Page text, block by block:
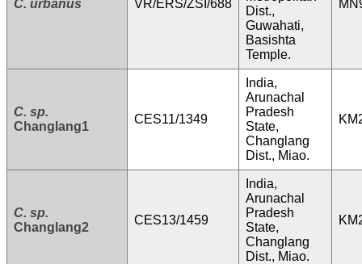
C. urbanus VR/ERS/ZSI/688
Dist.,
Guwahati,
Basishta
Temple.
C. sp.
Changlang1
CES11/1349
India,
Arunachal
Pradesh
State,
Changlang
Dist., Miao.
C. sp.
Changlang2
CES13/1459
India,
Arunachal
Pradesh
State,
Changlang
Dist., Miao.